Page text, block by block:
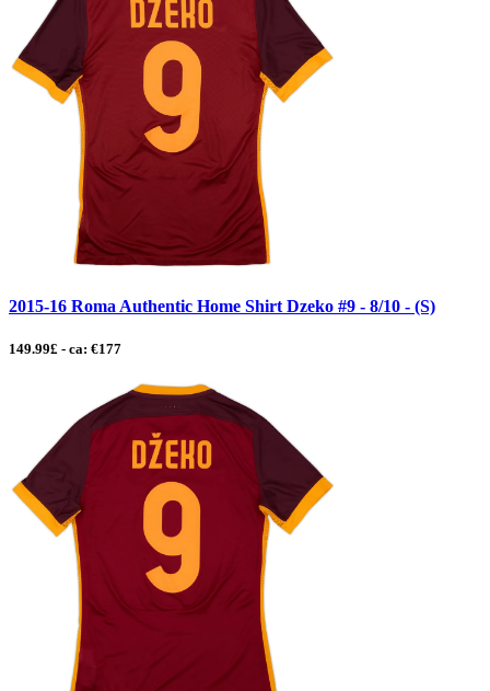
2015-16 Roma Authentic Home Shirt Dzeko #9 - 8/10 - (S)
149.99£ - ca: €177